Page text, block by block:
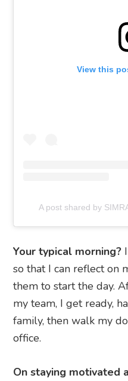
View this
A post shared by
Your typical morning?
so that I can reflect on
them to start the day.
my team, I get ready,
family, then walk my
office.
On staying motivated